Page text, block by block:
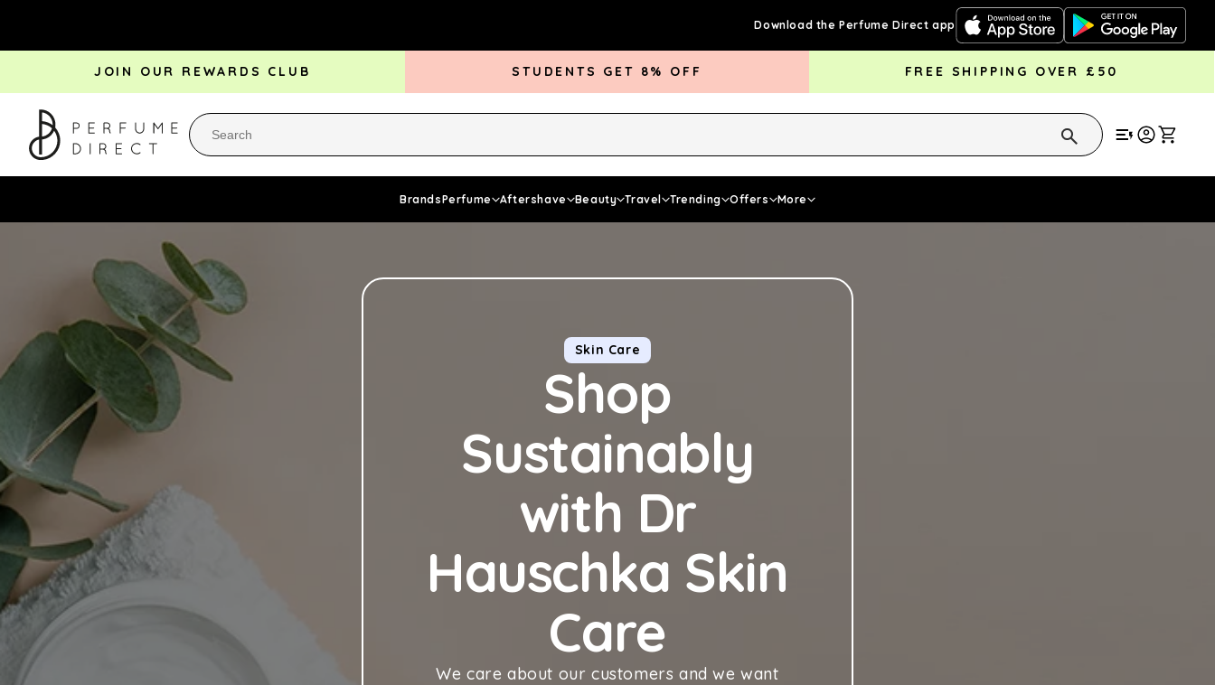
Download the Perfume Direct app
JOIN OUR REWARDS CLUB STUDENTS GET 8% OFF FREE SHIPPING OVER £50
BrandsPerfume Aftershave Beauty Travel Trending Offers More
Skin Care
Shop
Sustainably
with Dr
Hauschka Skin
Care
We care about our customers and we want